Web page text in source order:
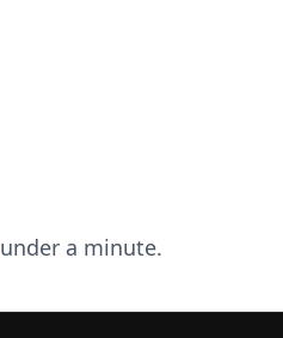
a minute.